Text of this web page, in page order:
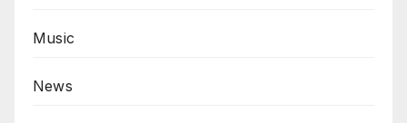
Music
News